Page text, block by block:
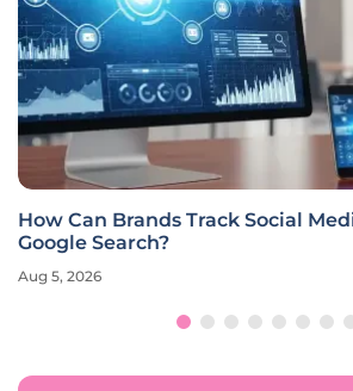
How Can Brands Track Social
Google Search?
Aug 5, 2026